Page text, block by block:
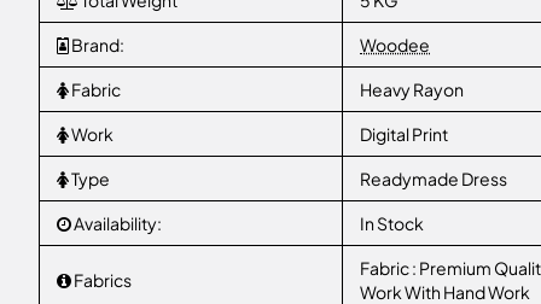
Brand: Woodee
Fabric Heavy Rayon
Work Digital Print
Type Readymade Dress
Availability: In Stock
Fabrics
Fabric : Premium
Work With Hand Work